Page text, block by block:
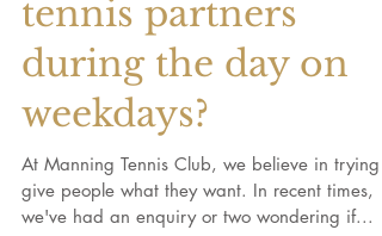
Looking for social
tennis partners
during the day on
weekdays?
At Manning Tennis Club, we believe in trying